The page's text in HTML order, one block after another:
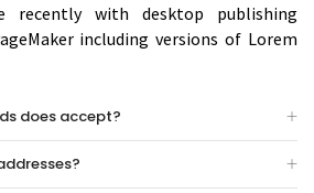
recently with desktop publishing
including versions of Lorem
does accept?